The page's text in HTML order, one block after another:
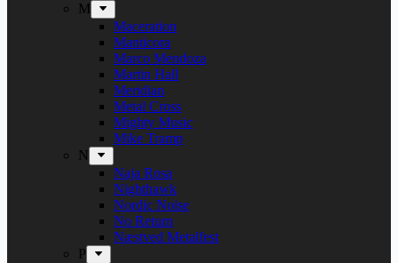
M
Maceration
Manticora
Marco Mendoza
Martin Hall
Meridian
Metal Cross
Mighty Music
Mike Tramp
N
Naja Rosa
Nighthawk
Nordic Noise
No Return
Næstved Metalfest
P